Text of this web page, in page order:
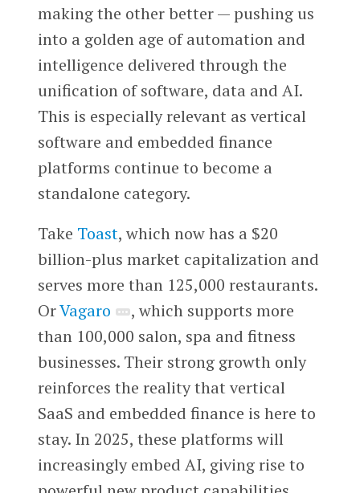
making the other better — pushing us
into a golden age of automation and
intelligence delivered through the
unification of software, data and AI.
This is especially relevant as vertical
software and embedded finance
platforms continue to become a
standalone category.
Take Toast, which now has a $20
billion-plus market capitalization and
serves more than 125,000 restaurants.
OrVagaro
, which supports more
than 100,000 salon, spa and fitness
businesses. Their strong growth only
reinforces the reality that vertical
SaaS and embedded finance is here to
stay. In 2025, these platforms will
increasingly embed AI, giving rise to